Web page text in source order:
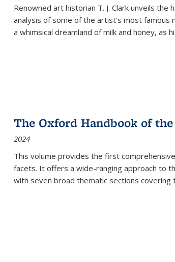
Renowned art historian T. J. Clark unveils
analysis of some of the artist’s most famous
a whimsical dreamland of milk and honey, as
The Oxford Handbook of the
2024
This volume provides the first
facets. It offers a wide-ranging approach to
with seven broad thematic sections covering